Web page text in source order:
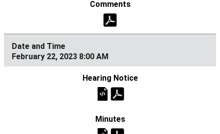
February 22, 2023 8:00 AM